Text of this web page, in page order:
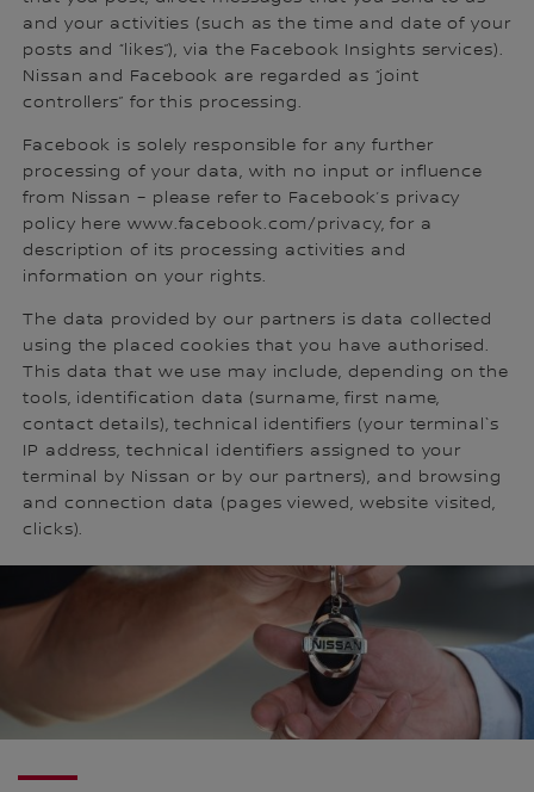
and your activities (such as the time and date of your
posts and “likes”), via the Facebook Insights services).
Nissan and Facebook are regarded as “joint
controllers” for this processing.
Facebook is solely responsible for any further
processing of your data, with no input or influence
from Nissan – please refer to Facebook’s privacy
policy here www.facebook.com/privacy, for a
description of its processing activities and
information on your rights.
The data provided by our partners is data collected
using the placed cookies that you have authorised.
This data that we use may include, depending on the
tools, identification data (surname, first name,
contact details), technical identifiers (your terminal`s
IP address, technical identifiers assigned to your
terminal by Nissan or by our partners), and browsing
and connection data (pages viewed, website visited,
clicks).